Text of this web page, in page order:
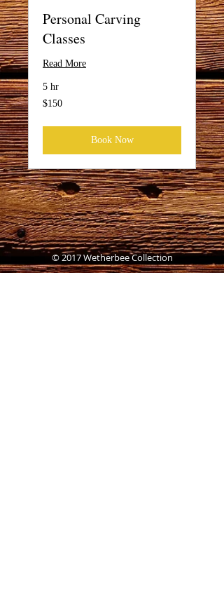
Personal Carving
Classes
Read More
5 hr
150
US
$150
Book Now
© 2017 Wetherbee Collection